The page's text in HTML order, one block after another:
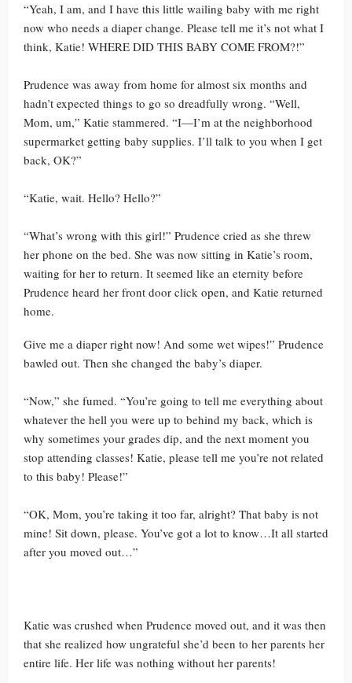
“Yeah, I am, and I have this little wailing baby with me right
now who needs a diaper change. Please tell me it’s not what I
think, Katie! WHERE DID THIS BABY COME FROM?!”
Prudence was away from home for almost six months and
hadn’t expected things to go so dreadfully wrong. “Well,
Mom, um,” Katie stammered. “I—I’m at the neighborhood
supermarket getting baby supplies. I’ll talk to you when I get
back, OK?”
“Katie, wait. Hello? Hello?”
“What’s wrong with this girl!” Prudence cried as she threw
her phone on the bed. She was now sitting in Katie’s room,
waiting for her to return. It seemed like an eternity before
Prudence heard her front door click open, and Katie returned
home.
Give me a diaper right now! And some wet wipes!” Prudence
bawled out. Then she changed the baby’s diaper.
“Now,” she fumed. “You’re going to tell me everything about
whatever the hell you were up to behind my back, which is
why sometimes your grades dip, and the next moment you
stop attending classes! Katie, please tell me you’re not related
to this baby! Please!”
“OK, Mom, you’re taking it too far, alright? That baby is not
mine! Sit down, please. You’ve got a lot to know…It all started
after you moved out…”
Katie was crushed when Prudence moved out, and it was then
that she realized how ungrateful she’d been to her parents her
entire life. Her life was nothing without her parents!